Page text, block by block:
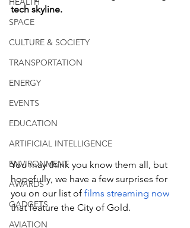
SPACE
CULTURE & SOCIETY
TRANSPORTATION
ENERGY
EVENTS
EDUCATION
ARTIFICIAL INTELLIGENCE
ENVIRONMENT
AWARDS
GADGETS
AVIATION
tech skyline.
You may think you know them all, but
hopefully, we have a few surprises for
you on our list of films streaming now
that feature the City of Gold.